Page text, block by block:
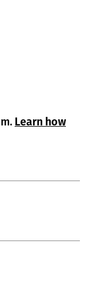
Learn how